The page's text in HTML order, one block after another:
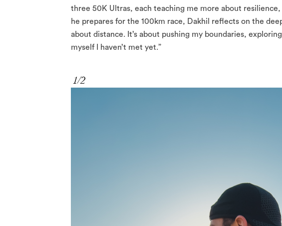
three 50K Ultras, each teaching me more about
he prepares for the 100km race, Dakhil reflects on the
about distance. It’s about pushing my boundaries,
myself I haven’t met yet.”
1/2